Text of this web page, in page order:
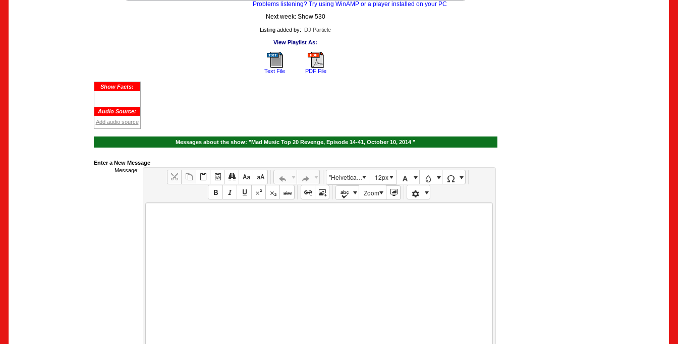
Problems listening? Try using WinAMP or a player installed on your PC
Next week: Show 530
Listing added by: DJ Particle
View Playlist As:
Text File PDF File
Show Facts:
Audio Source:
Add audio source
Messages about the show: "Mad Music Top 20 Revenge, Episode 14-41, October 10, 2014 "
Enter a New Message
Message:
"Helvetica Neue", Helvetica, Arial, sans-serif
12px
Zoom